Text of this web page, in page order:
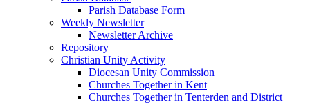
Parish Database Form
Weekly Newsletter
Newsletter Archive
Repository
Christian Unity Activity
Diocesan Unity Commission
Churches Together in Kent
Churches Together in Tenterden and District